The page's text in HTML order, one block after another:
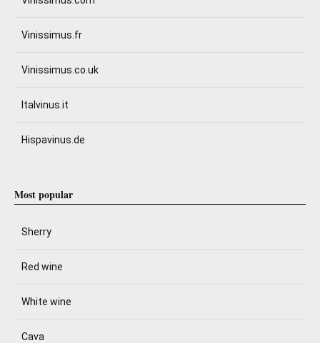
Vinissimus.fr
Vinissimus.co.uk
Italvinus.it
Hispavinus.de
Most popular
Sherry
Red wine
White wine
Cava